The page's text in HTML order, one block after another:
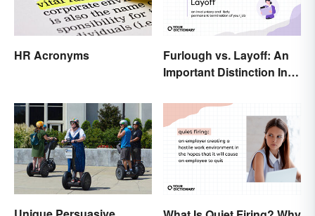
HR Acronyms
Furlough vs. Layoff: An
Important Distinction In